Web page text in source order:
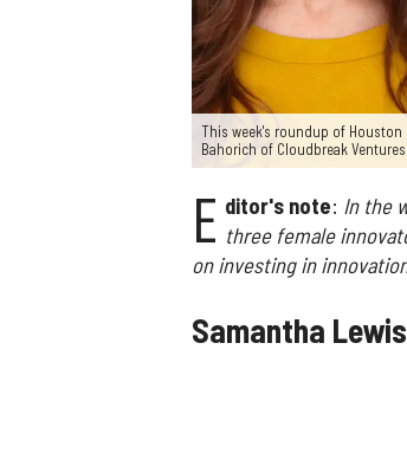
This week's roundup of Houston
Bahorich of Cloudbreak Ventures.
E ditor's note: In the
three female
on investing in
Samantha